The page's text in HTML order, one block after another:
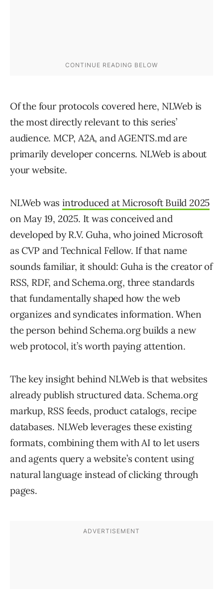
Of the four protocols covered here, NLWeb is
the most directly relevant to this series’
audience. MCP, A2A, and AGENTS.md are
primarily developer concerns. NLWeb is about
your website.
NLWeb wasintroduced at Microsoft Build 2025
on May 19, 2025. It was conceived and
developed by R.V. Guha, who joined Microsoft
as CVP and Technical Fellow. If that name
sounds familiar, it should: Guha is the creator of
RSS, RDF, and Schema.org, three standards
that fundamentally shaped how the web
organizes and syndicates information. When
the person behind Schema.org builds a new
web protocol, it’s worth paying attention.
The key insight behind NLWeb is that websites
already publish structured data. Schema.org
markup, RSS feeds, product catalogs, recipe
databases. NLWeb leverages these existing
formats, combining them with AI to let users
and agents query a website’s content using
natural language instead of clicking through
pages.